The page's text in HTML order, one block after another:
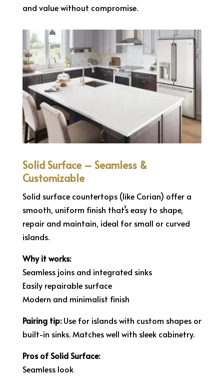
and value without compromise.
Solid Surface – Seamless &
Customizable
Solid surface countertops (like Corian) offer a
smooth, uniform finish that’s easy to shape,
repair and maintain, ideal for small or curved
islands.
Why it works:
Seamless joins and integrated sinks
Easily repairable surface
Modern and minimalist finish
Pairing tip:Use for islands with custom shapes or
built-in sinks. Matches well with sleek cabinetry.
Pros of Solid Surface:
Seamless look